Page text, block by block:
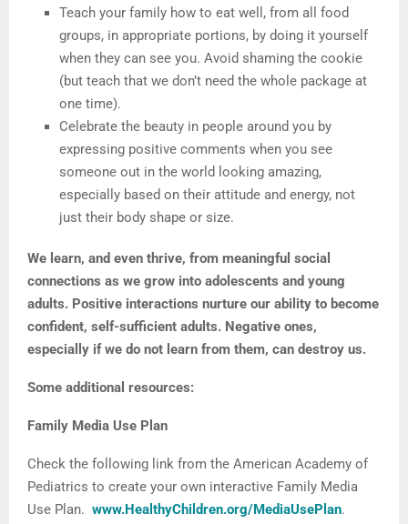
Teach your family how to eat well, from all food
groups, in appropriate portions, by doing it yourself
when they can see you. Avoid shaming the cookie
(but teach that we don’t need the whole package at
one time).
Celebrate the beauty in people around you by
expressing positive comments when you see
someone out in the world looking amazing,
especially based on their attitude and energy, not
just their body shape or size.
We learn, and even thrive, from meaningful social
connections as we grow into adolescents and young
adults. Positive interactions nurture our ability to become
confident, self-sufficient adults. Negative ones,
especially if we do not learn from them, can destroy us.
Some additional resources:
Family Media Use Plan
Check the following link from the American Academy of
Pediatrics to create your own interactive Family Media
Use Plan. www.HealthyChildren.org/MediaUsePlan.